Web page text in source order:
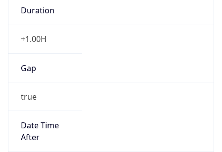
Duration
+1.00H
Gap
true
Date Time
After